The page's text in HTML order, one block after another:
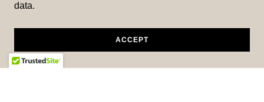
data.
ACCEPT